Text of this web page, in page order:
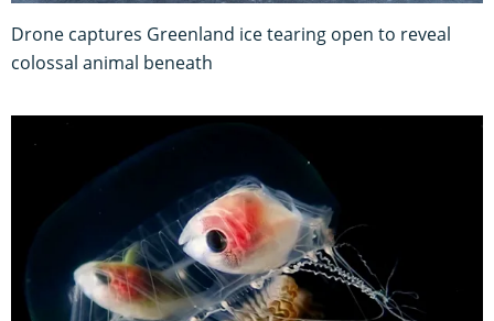
Drone captures Greenland ice tearing open to reveal
colossal animal beneath